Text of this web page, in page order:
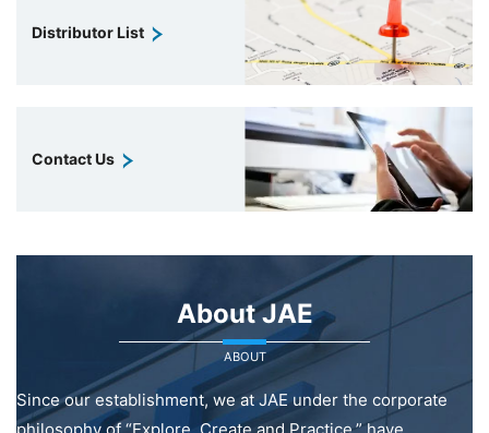
Distributor List
Contact Us
About JAE
ABOUT
Since our establishment, we at JAE under the corporate